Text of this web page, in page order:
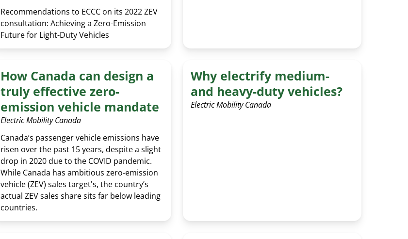
Recommendations to ECCC on its 2022 ZEV
consultation: Achieving a Zero-Emission
Future for Light-Duty Vehicles
How Canada can design a
truly effective zero-
emission vehicle mandate
Electric Mobility Canada
Canada’s passenger vehicle emissions have
risen over the past 15 years, despite a slight
drop in 2020 due to the COVID pandemic.
While Canada has ambitious zero-emission
vehicle (ZEV) sales target's, the country’s
actual ZEV sales share sits far below leading
countries.
Why electrify medium-
and heavy-duty vehicles?
Electric Mobility Canada